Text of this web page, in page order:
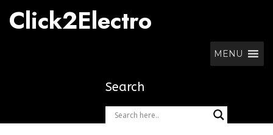
content
Click2Electro
MENU
Search